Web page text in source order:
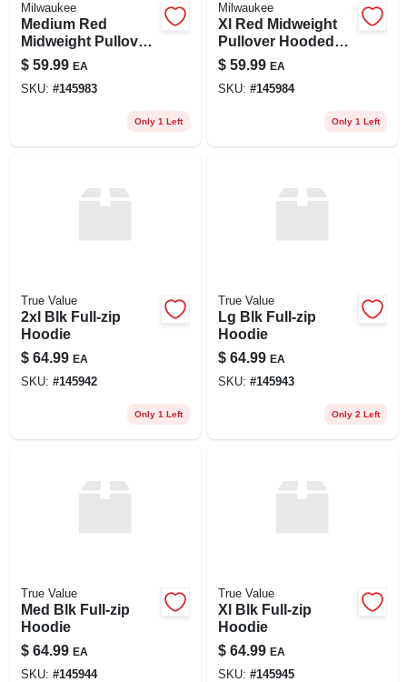
Milwaukee
Medium Red
Midweight Pullover
Hooded Sweatshirt
For Unisex - Model
352r-m
$ 59.99 EA
SKU: #145983
Only 1 Left
Milwaukee
Xl Red Midweight
Pullover Hooded
Sweatshirt For
Unisex
$ 59.99 EA
SKU: #145984
Only 1 Left
True Value
2xl Blk Full-zip
Hoodie
$ 64.99 EA
SKU: #145942
Only 1 Left
True Value
Lg Blk Full-zip
Hoodie
$ 64.99 EA
SKU: #145943
Only 2 Left
True Value
Med Blk Full-zip
Hoodie
$ 64.99 EA
SKU: #145944
True Value
Xl Blk Full-zip
Hoodie
$ 64.99 EA
SKU: #145945